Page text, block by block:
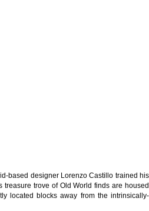
based designer Lorenzo Castillo trained his
trove of Old World finds are housed
located blocks away from the intrinsically-